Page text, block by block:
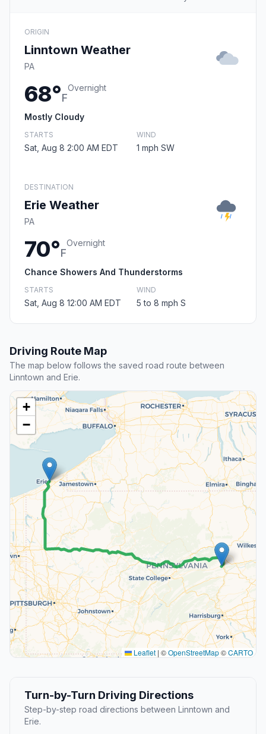
ORIGIN
Linntown Weather
PA
68°F
Overnight
Mostly Cloudy
STARTS
Sat, Aug 8 2:00 AM EDT
WIND
1 mph SW
DESTINATION
Erie Weather
PA
70°F
Overnight
Chance Showers And Thunderstorms
STARTS
Sat, Aug 8 12:00 AM EDT
WIND
5 to 8 mph S
Driving Route Map
The map below follows the saved road route between
Linntown and Erie.
+
−
Leaflet | ©OpenStreetMap©CARTO
Turn-by-Turn Driving Directions
Step-by-step road directions between Linntown and
Erie.